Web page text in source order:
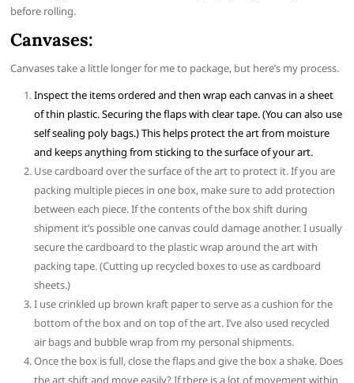
before rolling.
Canvases:
Canvases take a little longer for me to package, but here’s my process.
Inspect the items ordered and then wrap each canvas in a sheet
of thin plastic. Securing the flaps with clear tape. (You can also use
self sealing poly bags.) This helps protect the art from moisture
and keeps anything from sticking to the surface of your art.
Use cardboard over the surface of the art to protect it. If you are
packing multiple pieces in one box, make sure to add protection
between each piece. If the contents of the box shift during
shipment it’s possible one canvas could damage another. I usually
secure the cardboard to the plastic wrap around the art with
packing tape. (Cutting up recycled boxes to use as cardboard
sheets.)
I use crinkled up brown kraft paper to serve as a cushion for the
bottom of the box and on top of the art. I’ve also used recycled
air bags and bubble wrap from my personal shipments.
Once the box is full, close the flaps and give the box a shake. Does
the art shift and move easily? If there is a lot of movement within